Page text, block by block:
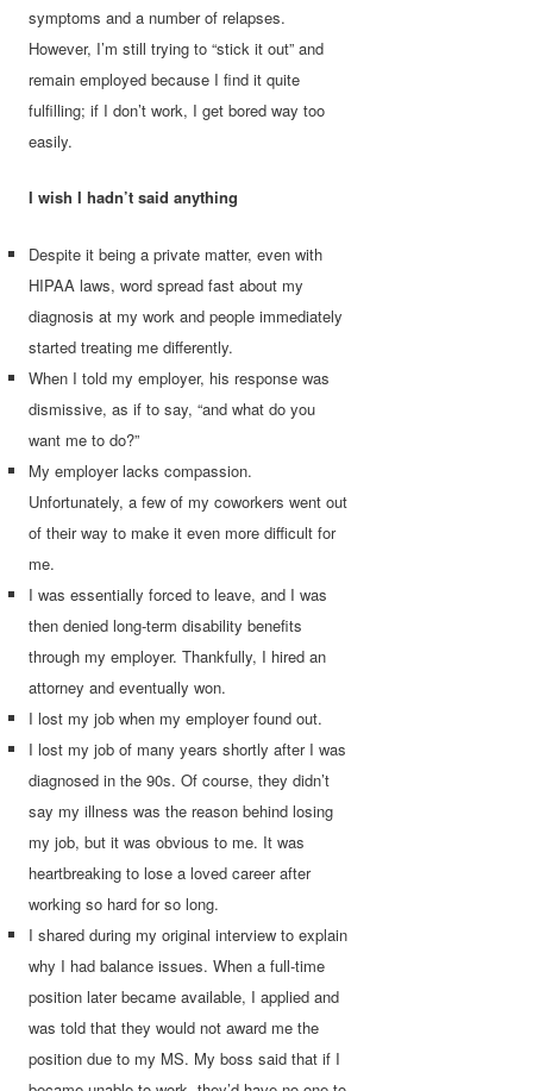
symptoms and a number of relapses.
However, I’m still trying to “stick it out” and
remain employed because I find it quite
fulfilling; if I don’t work, I get bored way too
easily.
I wish I hadn’t said anything
Despite it being a private matter, even with
HIPAA laws, word spread fast about my
diagnosis at my work and people immediately
started treating me differently.
When I told my employer, his response was
dismissive, as if to say, “and what do you
want me to do?”
My employer lacks compassion.
Unfortunately, a few of my coworkers went out
of their way to make it even more difficult for
me.
I was essentially forced to leave, and I was
then denied long-term disability benefits
through my employer. Thankfully, I hired an
attorney and eventually won.
I lost my job when my employer found out.
I lost my job of many years shortly after I was
diagnosed in the 90s. Of course, they didn’t
say my illness was the reason behind losing
my job, but it was obvious to me. It was
heartbreaking to lose a loved career after
working so hard for so long.
I shared during my original interview to explain
why I had balance issues. When a full-time
position later became available, I applied and
was told that they would not award me the
position due to my MS. My boss said that if I